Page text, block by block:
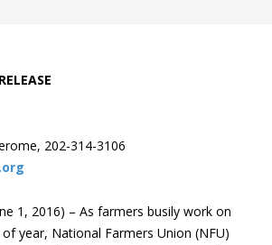
202-314-3106
1, 2016) – As farmers busily work on
year, National Farmers Union (NFU)